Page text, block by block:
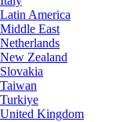
Latin America
Middle East
Netherlands
New Zealand
Slovakia
Taiwan
Turkiye
United Kingdom